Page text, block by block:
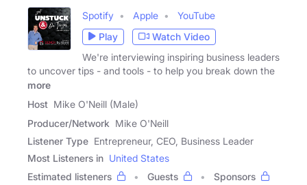
Spotify Apple
YouTube
Play
Watch Video
We're interviewing inspiring business leaders
to uncover tips - and tools - to help you break down the
more
Host Mike O'Neill (Male)
Producer/Network Mike O'Neill
Listener Type Entrepreneur, CEO, Business Leader
Most Listeners in United States
Estimated listeners
Guests
Sponsors